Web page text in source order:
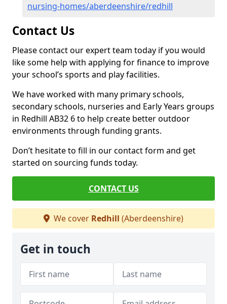
nursing-homes/aberdeenshire/redhill
Contact Us
Please contact our expert team today if you would
like some help with applying for finance to improve
your school’s sports and play facilities.
We have worked with many primary schools,
secondary schools, nurseries and Early Years groups
in Redhill AB32 6 to help create better outdoor
environments through funding grants.
Don’t hesitate to fill in our contact form and get
started on sourcing funds today.
CONTACT US
We cover Redhill (Aberdeenshire)
Get in touch